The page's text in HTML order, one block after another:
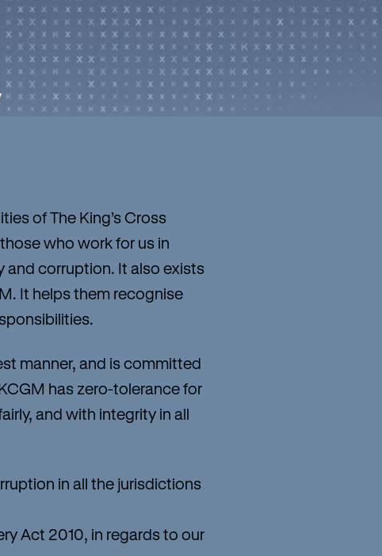
of The King’s Cross
who work for us in
and corruption. It also exists
It helps them recognise
manner, and is committed
has zero-tolerance for
and with integrity in all
in all the jurisdictions
Act 2010, in regards to our